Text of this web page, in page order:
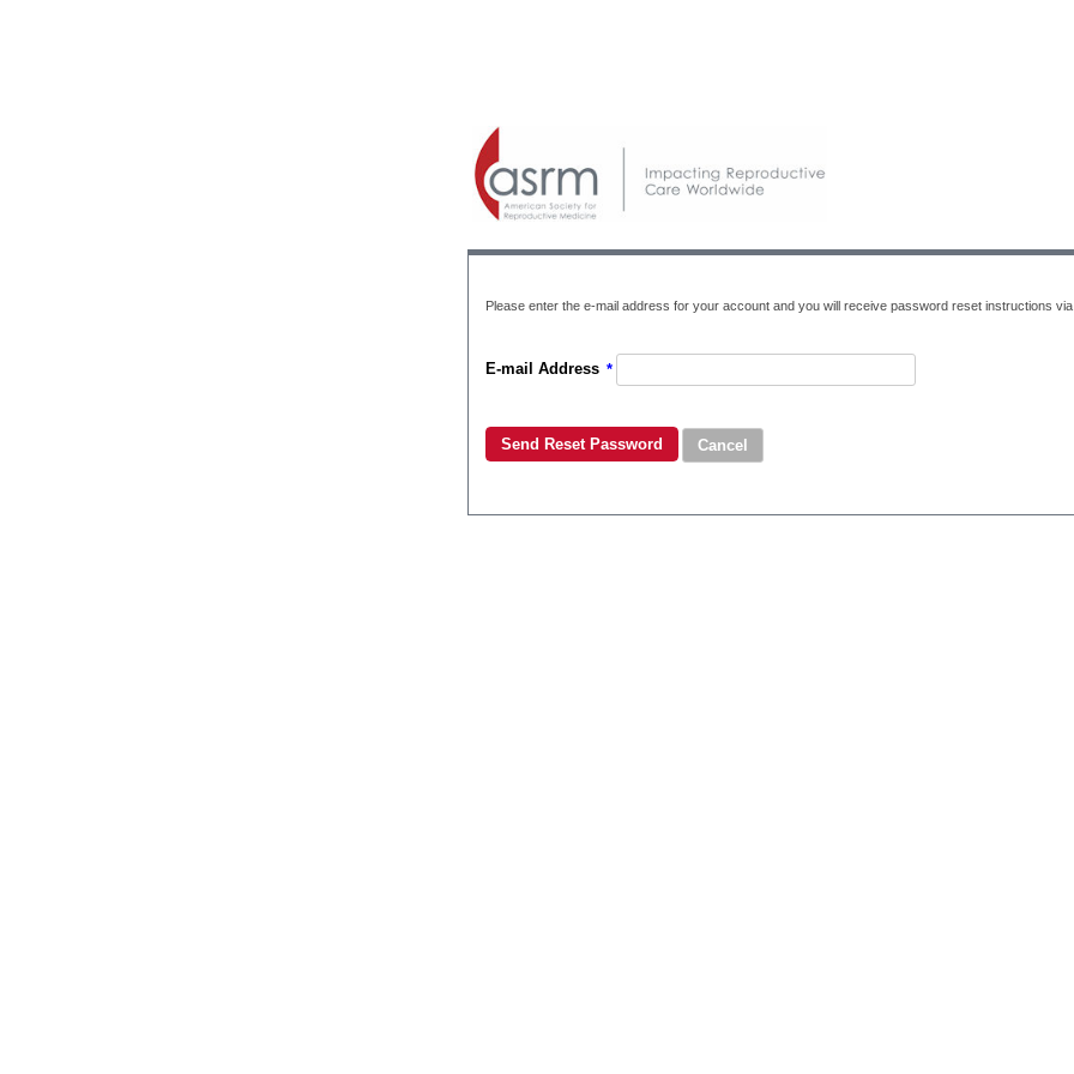
Please enter the e-mail address for your account and you will receive password reset instructions via
E-mail Address *